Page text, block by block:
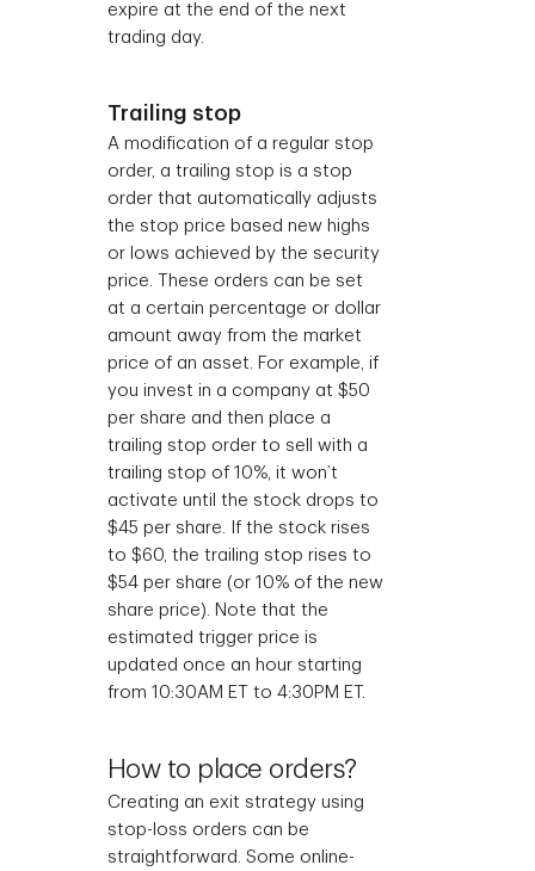
expire at the end of the next
trading day.
Trailing stop
A modification of a regular stop
order, a trailing stop is a stop
order that automatically adjusts
the stop price based new highs
or lows achieved by the security
price. These orders can be set
at a certain percentage or dollar
amount away from the market
price of an asset. For example, if
you invest in a company at $50
per share and then place a
trailing stop order to sell with a
trailing stop of 10%, it won’t
activate until the stock drops to
$45 per share. If the stock rises
to $60, the trailing stop rises to
$54 per share (or 10% of the new
share price). Note that the
estimated trigger price is
updated once an hour starting
from 10:30AM ET to 4:30PM ET.
How to place orders?
Creating an exit strategy using
stop-loss orders can be
straightforward. Some online-